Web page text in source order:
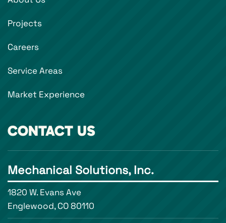
Projects
Careers
Service Areas
Market Experience
CONTACT US
Mechanical Solutions, Inc.
1820 W. Evans Ave
Englewood, CO 80110